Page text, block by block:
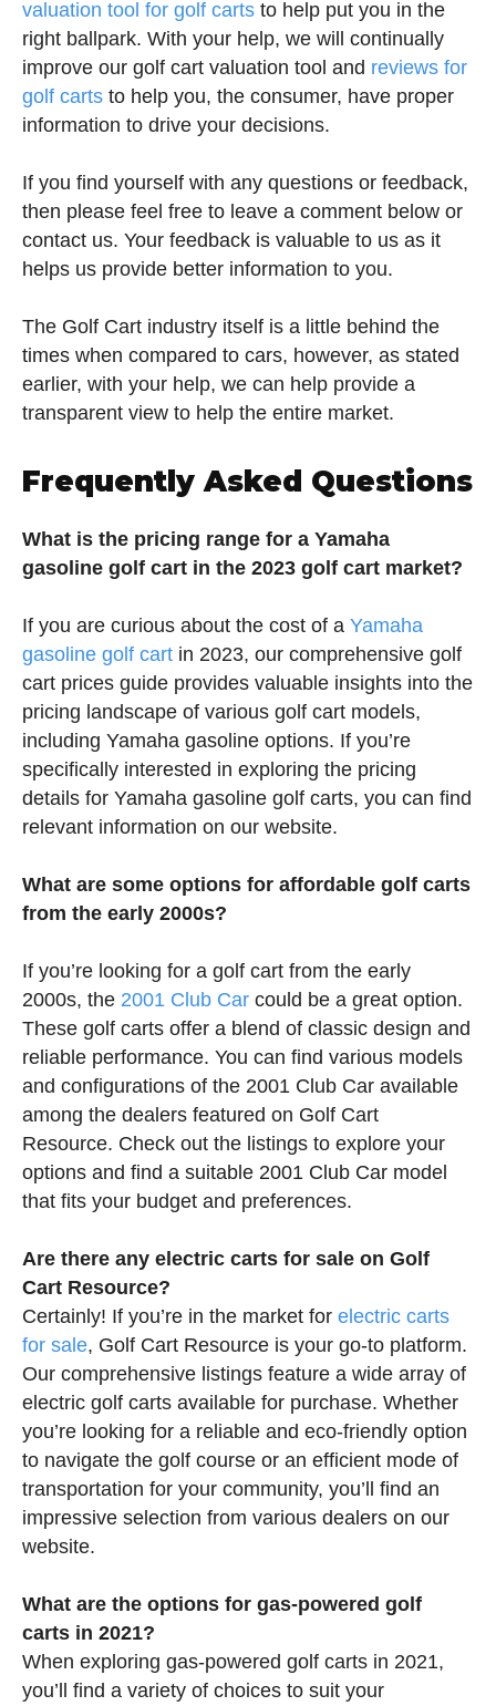
valuation tool for golf carts to help put you in the
right ballpark. With your help, we will continually
improve our golf cart valuation tool and reviews for
golf carts to help you, the consumer, have proper
information to drive your decisions.
If you find yourself with any questions or feedback,
then please feel free to leave a comment below or
contact us. Your feedback is valuable to us as it
helps us provide better information to you.
The Golf Cart industry itself is a little behind the
times when compared to cars, however, as stated
earlier, with your help, we can help provide a
transparent view to help the entire market.
Frequently Asked Questions
What is the pricing range for a Yamaha
gasoline golf cart in the 2023 golf cart market?
If you are curious about the cost of a Yamaha
gasoline golf cart in 2023, our comprehensive golf
cart prices guide provides valuable insights into the
pricing landscape of various golf cart models,
including Yamaha gasoline options. If you’re
specifically interested in exploring the pricing
details for Yamaha gasoline golf carts, you can find
relevant information on our website.
What are some options for affordable golf carts
from the early 2000s?
If you’re looking for a golf cart from the early
2000s, the 2001 Club Car could be a great option.
These golf carts offer a blend of classic design and
reliable performance. You can find various models
and configurations of the 2001 Club Car available
among the dealers featured on Golf Cart
Resource. Check out the listings to explore your
options and find a suitable 2001 Club Car model
that fits your budget and preferences.
Are there any electric carts for sale on Golf
Cart Resource?
Certainly! If you’re in the market for electric carts
for sale, Golf Cart Resource is your go-to platform.
Our comprehensive listings feature a wide array of
electric golf carts available for purchase. Whether
you’re looking for a reliable and eco-friendly option
to navigate the golf course or an efficient mode of
transportation for your community, you’ll find an
impressive selection from various dealers on our
website.
What are the options for gas-powered golf
carts in 2021?
When exploring gas-powered golf carts in 2021,
you’ll find a variety of choices to suit your